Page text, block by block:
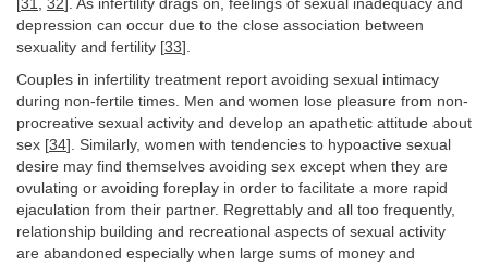
31 32 ]. As infertility drags on, feelings of sexual inadequacy and
depression can occur due to the close association between
sexuality and fertility [33].
Couples in infertility treatment report avoiding sexual intimacy
during non-fertile times. Men and women lose pleasure from non-
procreative sexual activity and develop an apathetic attitude about
sex [34]. Similarly, women with tendencies to hypoactive sexual
desire may find themselves avoiding sex except when they are
ovulating or avoiding foreplay in order to facilitate a more rapid
ejaculation from their partner. Regrettably and all too frequently,
relationship building and recreational aspects of sexual activity
are abandoned especially when large sums of money and